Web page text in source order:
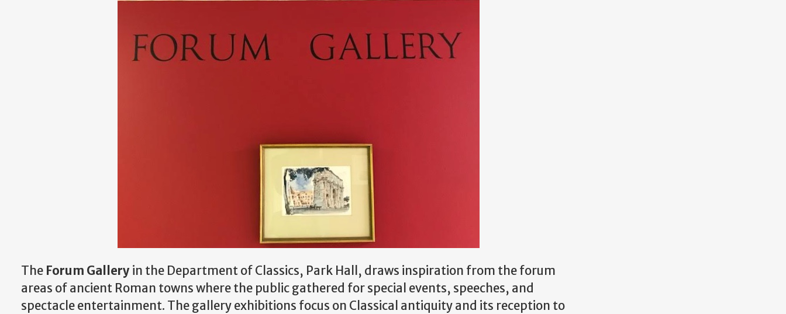
The Forum Gallery in the Department of Classics, Park Hall, draws inspiration from the forum
areas of ancient Roman towns where the public gathered for special events, speeches, and
spectacle entertainment. The gallery exhibitions focus on Classical antiquity and its reception to